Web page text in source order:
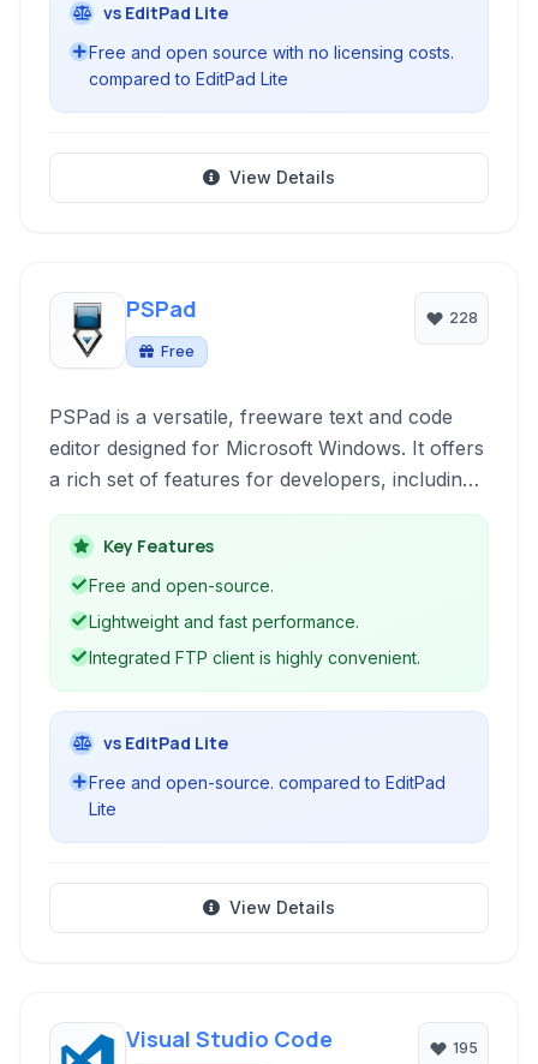
vs EditPad Lite
Free and open source with no licensing costs.
compared to EditPad Lite
View Details
PSPad
Free
228
PSPad is a versatile, freeware text and code
editor designed for Microsoft Windows. It offers
a rich set of features for developers, including
syntax highlighting, a built-in FTP client, project
management, and a hex editor, all within a
lightweight and portable package.
Key Features
Free and open-source.
Lightweight and fast performance.
Integrated FTP client is highly convenient.
vs EditPad Lite
Free and open-source. compared to EditPad
Lite
View Details
Visual Studio Code 195